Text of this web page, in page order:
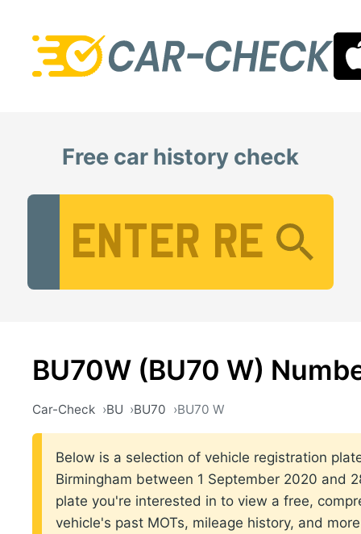
Free car history check
BU70W (BU70 W)
Car-Check BU BU70 BU70 W
Below is a selection of vehicle registration
Birmingham between 1 September 2020 and
plate you're interested in to view a free,
vehicle's past MOTs, mileage history, and